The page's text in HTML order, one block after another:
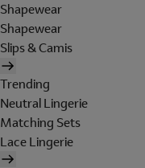
Shapewear
Shapewear
Slips & Camis
Trending
Neutral Lingerie
Matching Sets
Lace Lingerie